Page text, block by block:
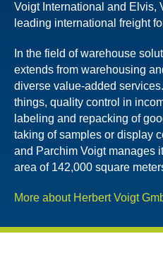
Voigt International and Elvis,
leading international freight
In the field of warehouse
extends from warehousing
diverse value-added
things, quality control in
labeling and repacking of
taking of samples or display
and Parchim Voigt manages
area of ​​142,000 square
More about Herbert Voigt